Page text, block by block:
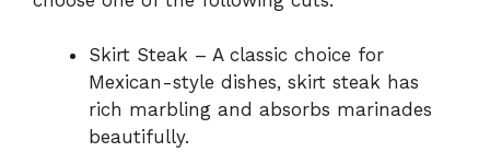
Skirt Steak – A classic choice for
Mexican-style dishes, skirt steak has
rich marbling and absorbs marinades
beautifully.